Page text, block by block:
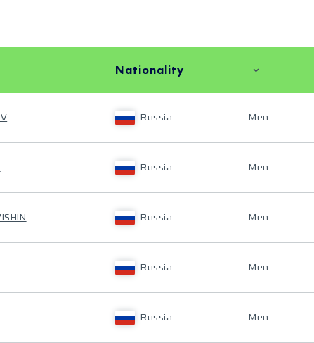
Nationality
Russia Men
Russia Men
Russia Men
Russia Men
Russia Men